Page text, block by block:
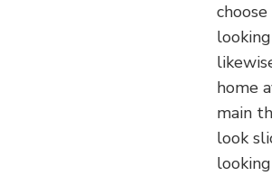
home
main
look